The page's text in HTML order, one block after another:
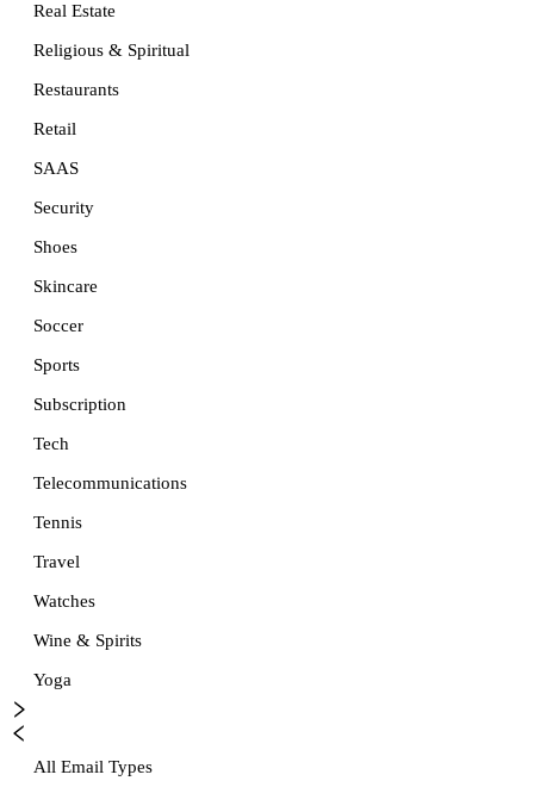
Real Estate
Religious & Spiritual
Restaurants
Retail
SAAS
Security
Shoes
Skincare
Soccer
Sports
Subscription
Tech
Telecommunications
Tennis
Travel
Watches
Wine & Spirits
Yoga
All Email Types